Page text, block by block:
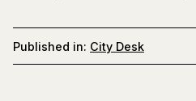
Published in: City Desk